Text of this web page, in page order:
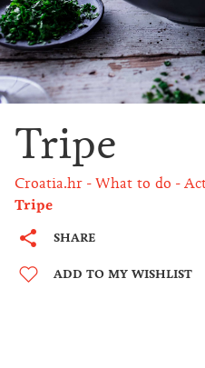
Tripe
Croatia.hr What to do
Tripe
SHARE
ADD TO MY WISHLIST